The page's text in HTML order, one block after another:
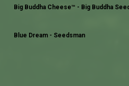
Big Buddha Cheese™ - Big Buddha
Blue Dream - Seedsman